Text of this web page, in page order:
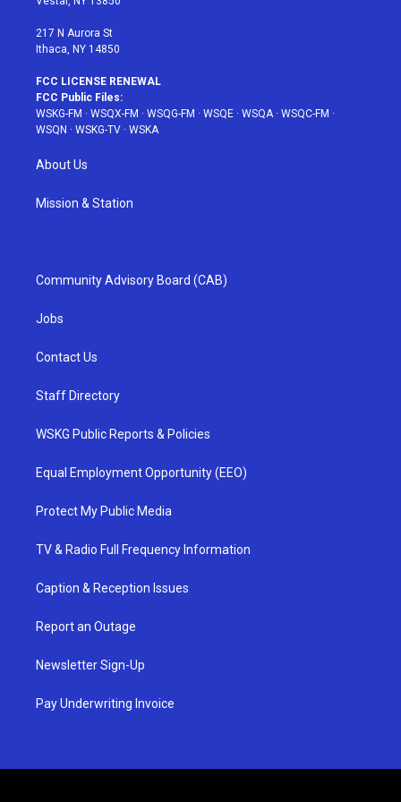
217 N Aurora St
Ithaca, NY 14850
FCC LICENSE RENEWAL
FCC Public Files:
WSKG-FM · WSQX-FM · WSQG-FM · WSQE · WSQA· WSQC-FM ·
WSQN · WSKG-TV · WSKA
About Us
Mission & Station
Community Advisory Board (CAB)
Jobs
Contact Us
Staff Directory
WSKG Public Reports & Policies
Equal Employment Opportunity (EEO)
Protect My Public Media
TV & Radio Full Frequency Information
Caption & Reception Issues
Report an Outage
Newsletter Sign-Up
Pay Underwriting Invoice